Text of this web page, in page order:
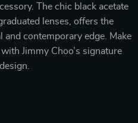
The chic black acetate
lenses, offers the
and contemporary edge. Make
Jimmy Choo’s signature